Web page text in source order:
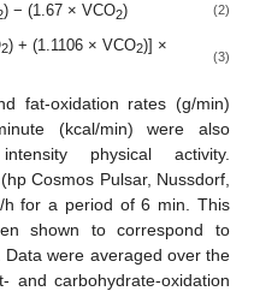
) − (1.67 × VCO2) (2)
2) + (1.1106 × VCO2)] ×
(3)
fat-oxidation rates (g/min)
(kcal/min) were also
physical activity.
Cosmos Pulsar, Nussdorf,
for a period of 6 min. This
shown to correspond to
Data were averaged over the
and carbohydrate-oxidation